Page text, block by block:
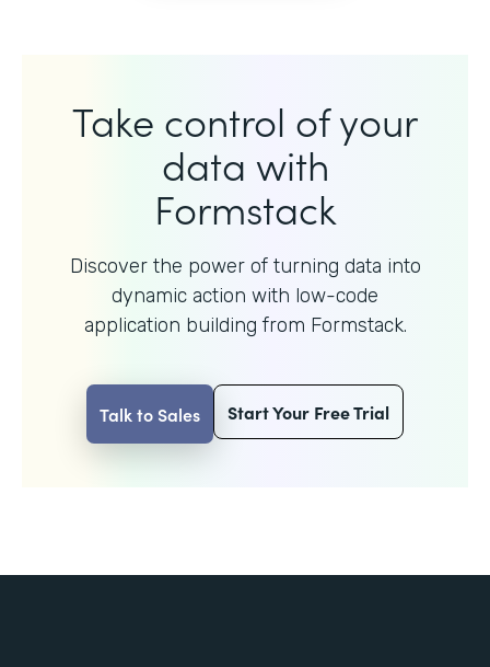
Take control of your
data with
Formstack
Discover the power of turning data into
dynamic action with low-code
application building from Formstack.
Talk to Sales Start Your Free Trial